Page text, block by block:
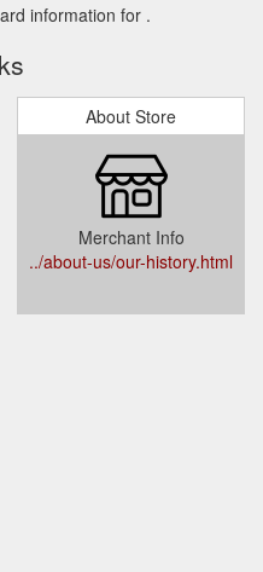
information for .
About Store
Merchant Info
../about-us/our-history.html